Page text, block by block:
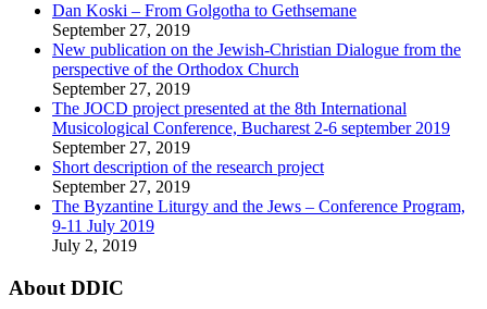
Dan Koski – From Golgotha to Gethsemane
September 27, 2019
New publication on the Jewish-Christian Dialogue from the
perspective of the Orthodox Church
September 27, 2019
The JOCD project presented at the 8th International
Musicological Conference, Bucharest 2-6 september 2019
September 27, 2019
Short description of the research project
September 27, 2019
The Byzantine Liturgy and the Jews – Conference Program,
9-11 July 2019
July 2, 2019
About DDIC